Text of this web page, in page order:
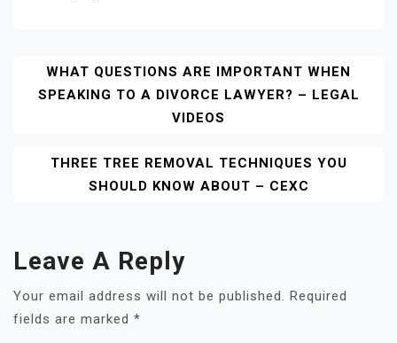
Post
Navigation
WHAT QUESTIONS ARE IMPORTANT WHEN
SPEAKING TO A DIVORCE LAWYER? – LEGAL
VIDEOS
THREE TREE REMOVAL TECHNIQUES YOU
SHOULD KNOW ABOUT – CEXC
Leave A Reply
Your email address will not be published.
Required
fields are marked *